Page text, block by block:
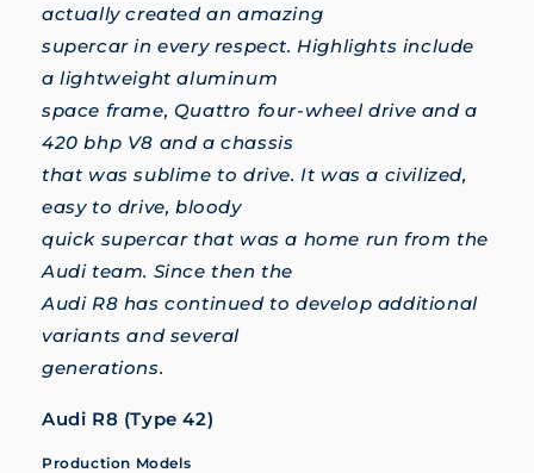
actually created an amazing
supercar in every respect. Highlights include
a lightweight aluminum
space frame, Quattro four-wheel drive and a
420 bhp V8 and a chassis
that was sublime to drive. It was a civilized,
easy to drive, bloody
quick supercar that was a home run from the
Audi team. Since then the
Audi R8 has continued to develop additional
variants and several
generations.
Audi R8 (Type 42)
Production Models